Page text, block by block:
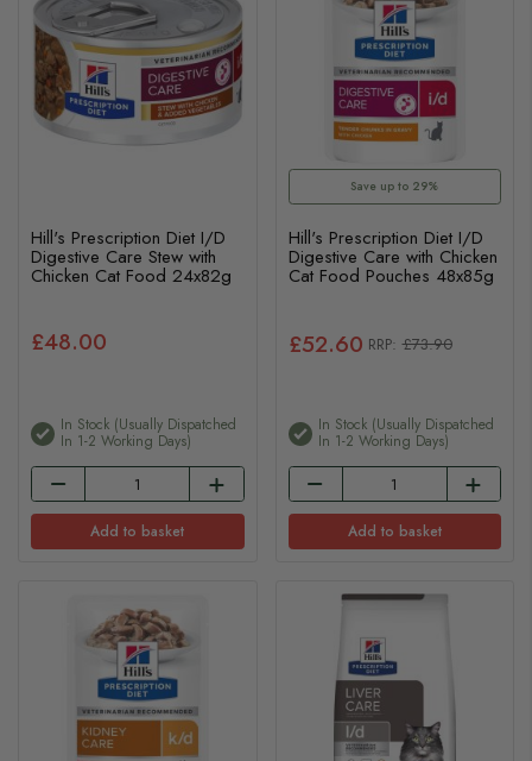
Hill's Prescription Diet I/D
Digestive Care Stew with
Chicken Cat Food 24x82g
£48.00
In Stock (usually Dispatched
In 1-2 Working Days)
Add to basket
Save up to 29%
Hill's Prescription Diet I/D
Digestive Care with Chicken
Cat Food Pouches 48x85g
£52.60 £73.90
In Stock (usually Dispatched
In 1-2 Working Days)
Add to basket